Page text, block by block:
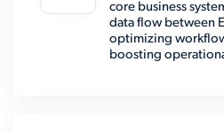
core business
data flow between
optimizing
boosting